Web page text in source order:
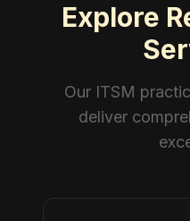
Explore
Our ITSM
deliver